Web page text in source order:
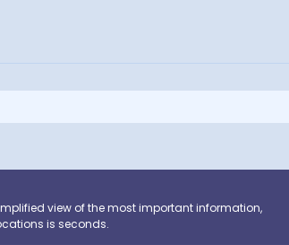
view of the most important information,
is seconds.